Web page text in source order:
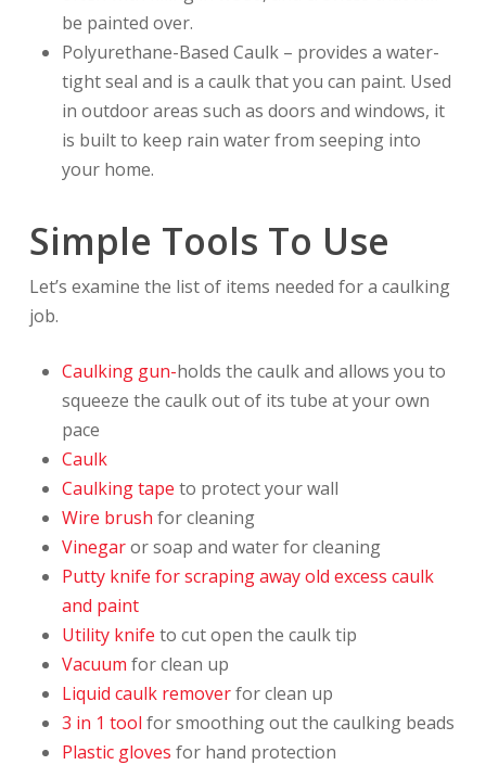
be painted over.
Polyurethane-Based Caulk – provides a water-
tight seal and is a caulk that you can paint. Used
in outdoor areas such as doors and windows, it
is built to keep rain water from seeping into
your home.
Simple Tools To Use
Let’s examine the list of items needed for a caulking
job.
Caulking gun-holds the caulk and allows you to
squeeze the caulk out of its tube at your own
pace
Caulk
Caulking tape to protect your wall
Wire brush for cleaning
Vinegaror soap and water for cleaning
Putty knife for scraping away old excess caulk
and paint
Utility knife to cut open the caulk tip
Vacuum for clean up
Liquid caulk removerfor clean up
3 in 1 tool for smoothing out the caulking beads
Plastic gloves for hand protection